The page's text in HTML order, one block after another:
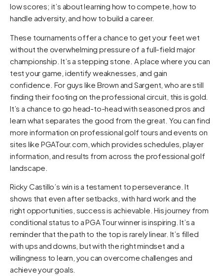
low scores; it’s about learning how to compete, how to
handle adversity, and how to build a career.
These tournaments offer a chance to get your feet wet
without the overwhelming pressure of a full-field major
championship. It’s a stepping stone. A place where you can
test your game, identify weaknesses, and gain
confidence. For guys like Brown and Sargent, who are still
finding their footing on the professional circuit, this is gold.
It’s a chance to go head-to-head with seasoned pros and
learn what separates the good from the great. You can find
more information on professional golf tours and events on
sites like PGATour.com , which provides schedules, player
information, and results from across the professional golf
landscape.
Ricky Castillo’s win is a testament to perseverance. It
shows that even after setbacks, with hard work and the
right opportunities, success is achievable. His journey from
conditional status to a PGA Tour winner is inspiring. It’s a
reminder that the path to the top is rarely linear. It’s filled
with ups and downs, but with the right mindset and a
willingness to learn, you can overcome challenges and
achieve your goals.